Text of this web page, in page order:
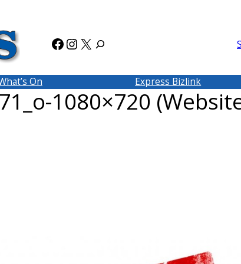
Facebook
Instagram
X
On Express Bizlink
1080×720